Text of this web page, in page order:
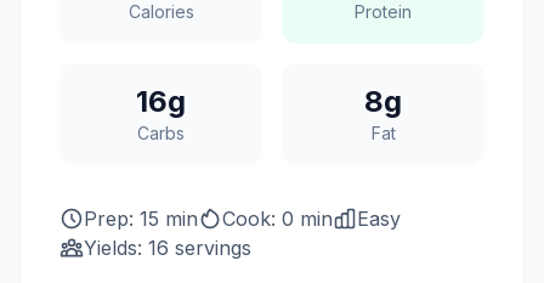
Calories Protein
16g
Carbs
8g
Fat
Prep: 15 min Cook: 0 min
Easy
Yields: 16 servings